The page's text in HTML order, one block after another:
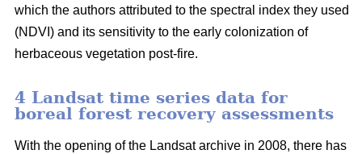
which the authors attributed to the spectral index they used
(NDVI) and its sensitivity to the early colonization of
herbaceous vegetation post-fire.
4 Landsat time series data for
boreal forest recovery assessments
With the opening of the Landsat archive in 2008, there has